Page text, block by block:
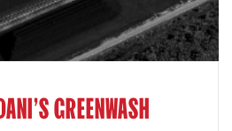
GREENWASH